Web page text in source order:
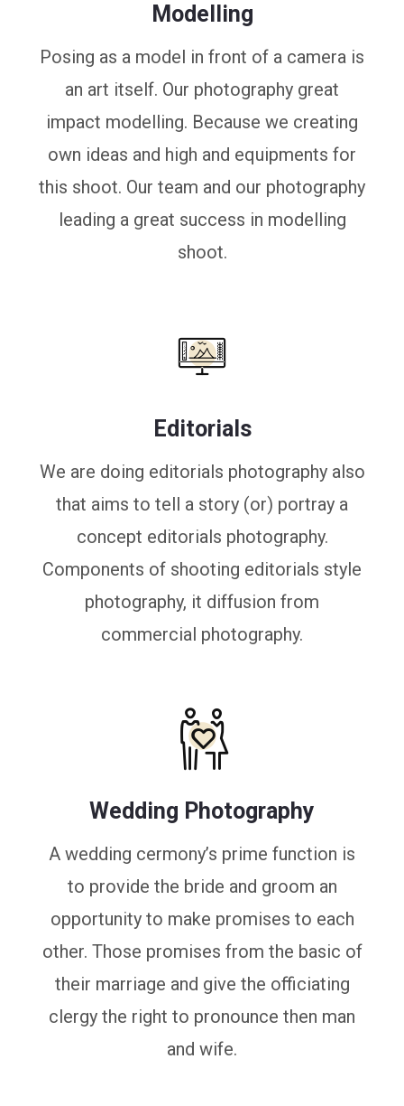
Modelling
Posing as a model in front of a camera is
an art itself. Our photography great
impact modelling. Because we creating
own ideas and high and equipments for
this shoot. Our team and our photography
leading a great success in modelling
shoot.
Editorials
We are doing editorials photography also
that aims to tell a story (or) portray a
concept editorials photography.
Components of shooting editorials style
photography, it diffusion from
commercial photography.
Wedding Photography
A wedding cermony’s prime function is
to provide the bride and groom an
opportunity to make promises to each
other. Those promises from the basic of
their marriage and give the officiating
clergy the right to pronounce then man
and wife.